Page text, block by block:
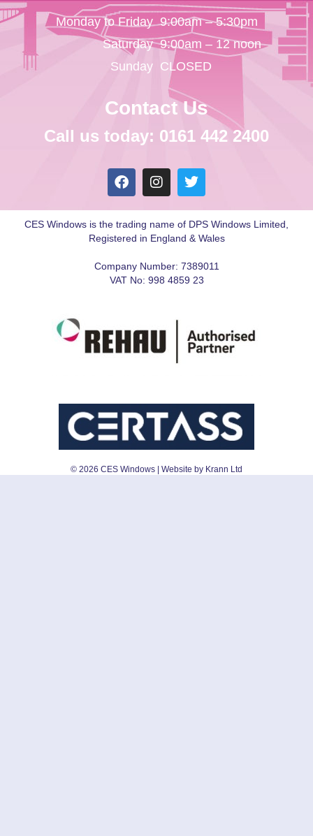
Monday to Friday
Saturday
Sunday
9:00am – 5:30pm
9:00am – 12 noon
CLOSED
Contact Us
Call us today: 0161 442 2400
CES Windows is the trading name of DPS Windows Limited,
Registered in England & Wales
Company Number: 7389011
VAT No: 998 4859 23
© 2026 CES Windows | Website by Krann Ltd